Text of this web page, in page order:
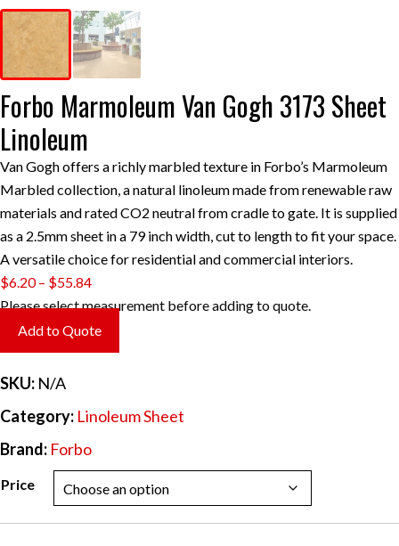
Forbo Marmoleum Van Gogh 3173 Sheet
Linoleum
Van Gogh offers a richly marbled texture in Forbo’s Marmoleum
Marbled collection, a natural linoleum made from renewable raw
materials and rated CO2 neutral from cradle to gate. It is supplied
as a 2.5mm sheet in a 79 inch width, cut to length to fit your space.
A versatile choice for residential and commercial interiors.
$6.20 – $55.84Price
range:
$6.20
through
Please select measurement before adding to quote.
Add to Quote
SKU: N/A
Category: Linoleum Sheet
Brand: Forbo
Price